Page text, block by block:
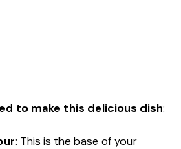
to make this delicious dish:
: This is the base of your